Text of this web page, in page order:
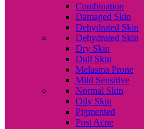
Combination
Damaged Skin
Dehydrated Skin
Dehydrated Skin
Dry Skin
Dull Skin
Melasma Prone
Mild Sensitive
Normal Skin
Oily Skin
Pigmented
Post Acne